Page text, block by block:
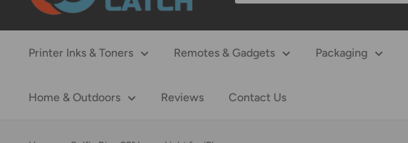
Printer Inks & Toners Remotes & Gadgets Packaging
Home & Outdoors Reviews Contact Us